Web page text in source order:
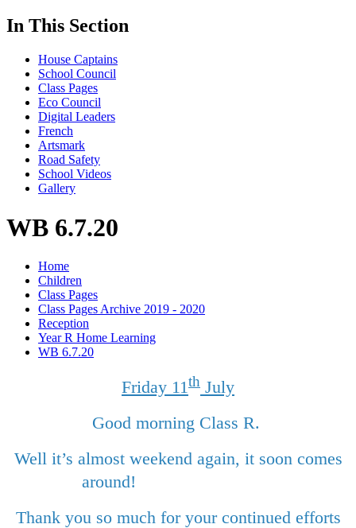
In This Section
House Captains
School Council
Class Pages
Eco Council
Digital Leaders
French
Artsmark
Road Safety
School Videos
Gallery
WB 6.7.20
Home
Children
Class Pages
Class Pages Archive 2019 - 2020
Reception
Year R Home Learning
WB 6.7.20
Friday 11th July
Good morning Class R.
Well it’s almost weekend again, it soon comes
around!
Thank you so much for your continued efforts